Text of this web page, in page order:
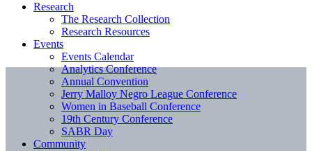
Research
The Research Collection
Research Resources
Events
Events Calendar
Analytics Conference
Annual Convention
Jerry Malloy Negro League Conference
Women in Baseball Conference
19th Century Conference
SABR Day
Community